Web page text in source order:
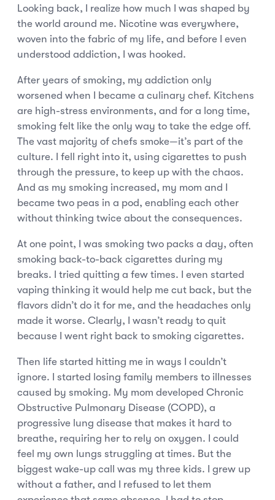
Looking back, I realize how much I was shaped by
the world around me. Nicotine was everywhere,
woven into the fabric of my life, and before I even
understood addiction, I was hooked.
After years of smoking, my addiction only
worsened when I became a culinary chef. Kitchens
are high-stress environments, and for a long time,
smoking felt like the only way to take the edge off.
The vast majority of chefs smoke—it’s part of the
culture. I fell right into it, using cigarettes to push
through the pressure, to keep up with the chaos.
And as my smoking increased, my mom and I
became two peas in a pod, enabling each other
without thinking twice about the consequences.
At one point, I was smoking two packs a day, often
smoking back-to-back cigarettes during my
breaks. I tried quitting a few times. I even started
vaping thinking it would help me cut back, but the
flavors didn’t do it for me, and the headaches only
made it worse. Clearly, I wasn’t ready to quit
because I went right back to smoking cigarettes.
Then life started hitting me in ways I couldn’t
ignore. I started losing family members to illnesses
caused by smoking. My mom developed Chronic
Obstructive Pulmonary Disease (COPD), a
progressive lung disease that makes it hard to
breathe, requiring her to rely on oxygen. I could
feel my own lungs struggling at times. But the
biggest wake-up call was my three kids. I grew up
without a father, and I refused to let them